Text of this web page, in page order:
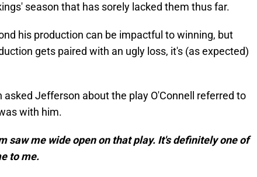
season that has sorely lacked them thus far.
his production can be impactful to winning, but
gets paired with an ugly loss, it's (as expected)
asked Jefferson about the play O'Connell referred to
with him.
saw me wide open on that play. It's definitely one of
to me.